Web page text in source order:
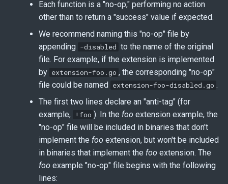
Each function is a "no-op," performing no action
other than to return a "success" value if expected.
We recommend naming this "no-op" file by
appending -disabled to the name of the original
file. For example, if the extension is implemented
by extension-foo.go , the corresponding "no-op"
file could be named extension-foo-disabled.go .
The first two lines declare an "anti-tag" (for
example,
!foo ). In the foo extension example, the
"no-op" file will be included in binaries that don't
implement the foo extension, but won't be included
in binaries that implement the foo extension. The
foo example "no-op" file begins with the following
lines: